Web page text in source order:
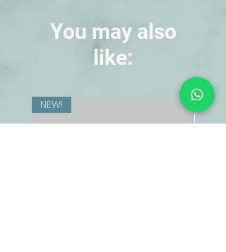
acrylic base for overhead projections,
bulbs, and instructions. 8 in. x 5-1/2 in. x
You may also
like:
NEW! NEW!